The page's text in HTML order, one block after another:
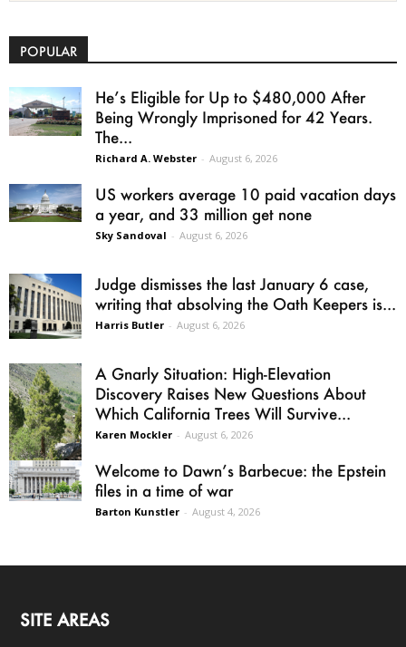
POPULAR
He’s Eligible for Up to $480,000 After
Being Wrongly Imprisoned for 42 Years.
The...
Richard A. Webster - August 6, 2026
US workers average 10 paid vacation days
a year, and 33 million get none
Sky Sandoval - August 6, 2026
Judge dismisses the last January 6 case,
writing that absolving the Oath Keepers is...
Harris Butler - August 6, 2026
A Gnarly Situation: High-Elevation
Discovery Raises New Questions About
Which California Trees Will Survive...
Karen Mockler - August 6, 2026
Welcome to Dawn’s Barbecue: the Epstein
files in a time of war
Barton Kunstler - August 4, 2026
SITE AREAS